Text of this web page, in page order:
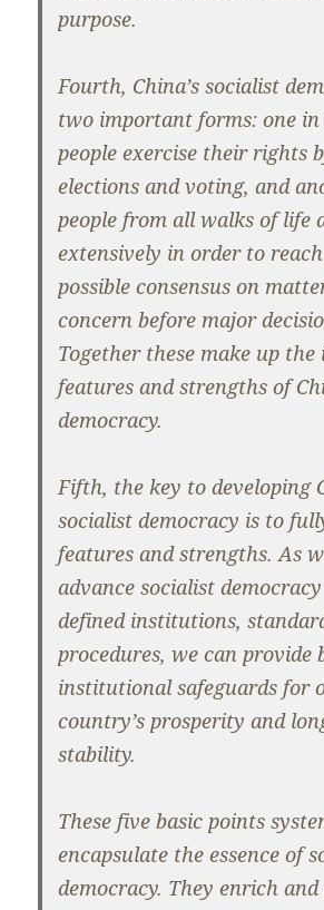
purpose.
Fourth, China’s socialist
two important forms: one
people exercise their rights
elections and voting, and
people from all walks of life
extensively in order to
possible consensus on
concern before major
Together these make up
features and strengths of
democracy.
Fifth, the key to developing
socialist democracy is to
features and strengths. As
advance socialist
defined institutions,
procedures, we can provide
institutional safeguards for
country’s prosperity and
stability.
These five basic points
encapsulate the essence of
democracy. They enrich